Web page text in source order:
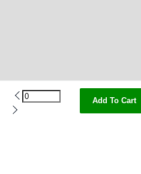
Add To Cart